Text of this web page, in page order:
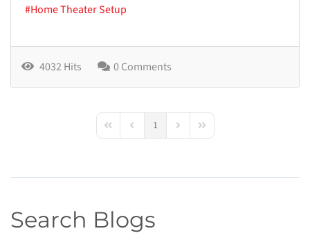
Home Theater Setup
4032 Hits 0 Comments
First PagePrevious Page
1 Next PageLast Page
Search Blogs